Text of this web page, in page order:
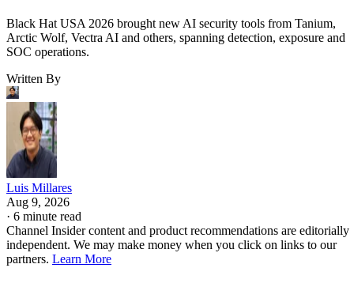
Black Hat USA 2026 brought new AI security tools from Tanium,
Arctic Wolf, Vectra AI and others, spanning detection, exposure and
SOC operations.
Written By
Luis Millares
Aug 9, 2026
· 6 minute read
Channel Insider content and product recommendations are editorially
independent. We may make money when you click on links to our
partners. Learn More